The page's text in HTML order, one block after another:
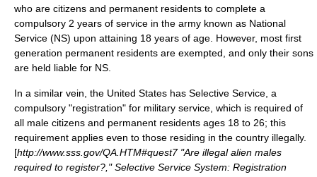
who are citizens and permanent residents to complete a
compulsory 2 years of service in the army known as National
Service (NS) upon attaining 18 years of age. However, most first
generation permanent residents are exempted, and only their sons
are held liable for NS.
In a similar vein, the United States has Selective Service , a
compulsory "registration" for military service, which is required of
all male citizens and permanent residents ages 18 to 26; this
requirement applies even to those residing in the country illegally.
[http://www.sss.gov/QA.HTM#quest7 "Are illegal alien males
required to register?," Selective Service System: Registration